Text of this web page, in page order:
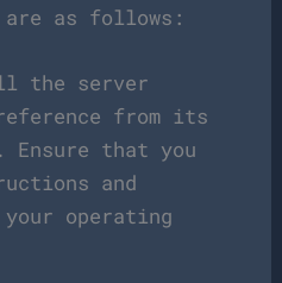
are as follows:
the server
from its
Ensure that you
and
operating